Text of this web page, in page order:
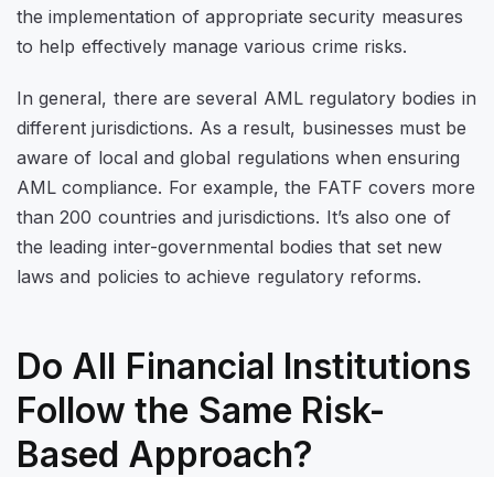
the implementation of appropriate security measures
to help effectively manage various crime risks.
In general, there are several AML regulatory bodies in
different jurisdictions. As a result, businesses must be
aware of local and global regulations when ensuring
AML compliance. For example, the FATF covers more
than 200 countries and jurisdictions. It’s also one of
the leading inter-governmental bodies that set new
laws and policies to achieve regulatory reforms.
Do All Financial Institutions
Follow the Same Risk-
Based Approach?